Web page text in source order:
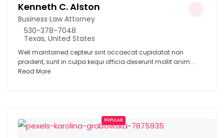
Kenneth C. Alston
Business Law Attorney
530-378-7048
Texas, United States
Well maintained cepteur sint occaecat cupidatat non
proident, sunt in culpa kequi officia deserunt mollit anim...
Read More
POPULAR